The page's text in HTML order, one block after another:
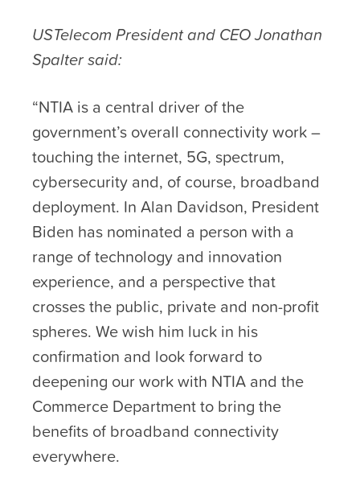
USTelecom President and CEO Jonathan
Spalter said:
“NTIA is a central driver of the
government’s overall connectivity work –
touching the internet, 5G, spectrum,
cybersecurity and, of course, broadband
deployment. In Alan Davidson, President
Biden has nominated a person with a
range of technology and innovation
experience, and a perspective that
crosses the public, private and non-profit
spheres. We wish him luck in his
confirmation and look forward to
deepening our work with NTIA and the
Commerce Department to bring the
benefits of broadband connectivity
everywhere.